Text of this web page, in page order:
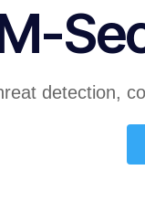
detection,